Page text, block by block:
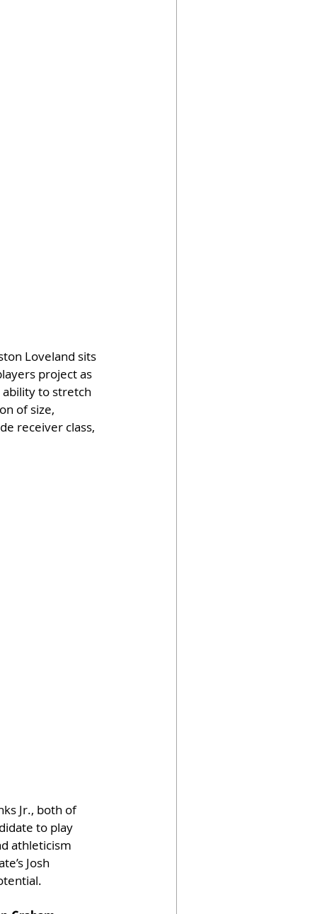
Loveland sits
project as
ability to stretch
of size,
receiver class,
Jr., both of
to play
athleticism
Josh